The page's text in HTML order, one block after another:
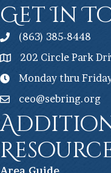
Get In
(863) 385-8448
202 Circle Park
Monday thru
ceo@sebring.org
Area Guide